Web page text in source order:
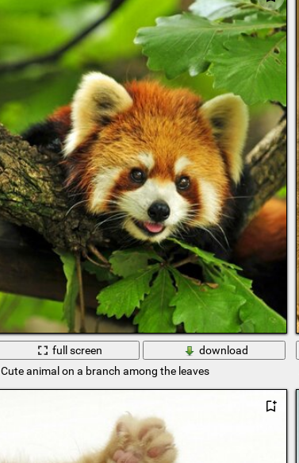
full screen
download
Cute animal on a branch among the leaves